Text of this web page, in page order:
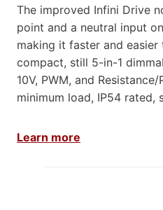
The improved Infini Drive
point and a neutral input
making it faster and
compact, still 5-in-1
10V, PWM, and
minimum load, IP54 rated,
Learn more